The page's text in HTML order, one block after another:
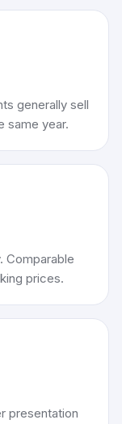
generally sell
same year.
Comparable
prices.
presentation